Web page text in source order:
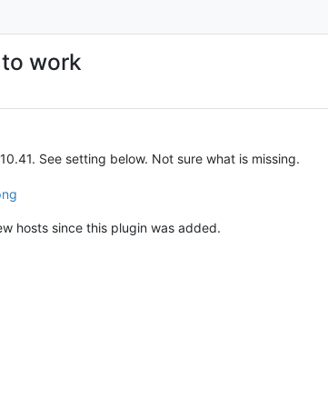
work
See setting below. Not sure what is missing.
hosts since this plugin was added.